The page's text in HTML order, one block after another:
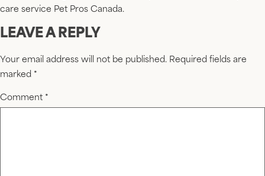
care service Pet Pros Canada.
LEAVE A REPLY
Your email address will not be published. Required fields are
marked *
Comment *